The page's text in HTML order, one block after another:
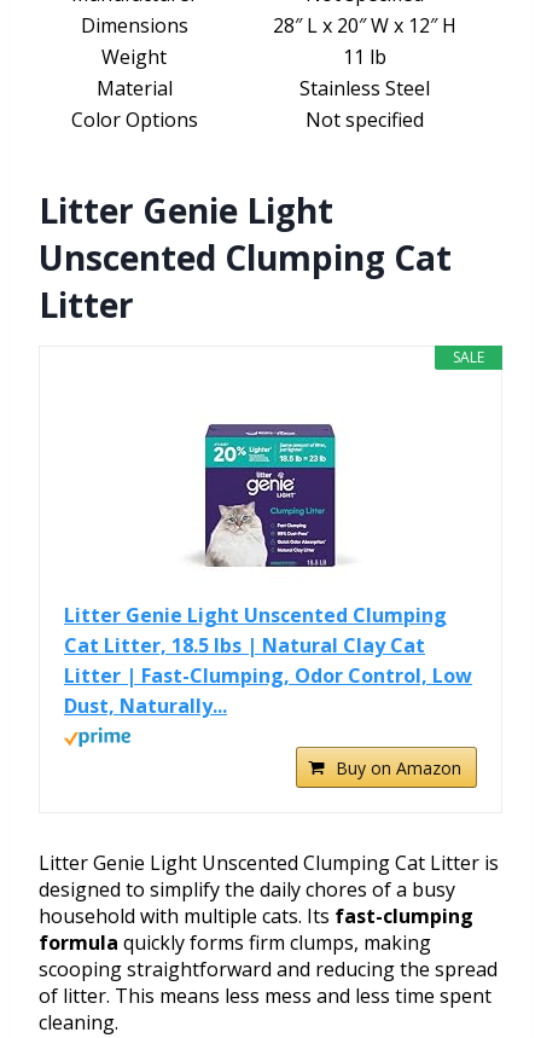
Dimensions
28″ L x 20″ W x 12″ H
Weight
11 lb
Material
Stainless Steel
Color Options
Not specified
Litter Genie Light
Unscented Clumping Cat
Litter
SALE
Litter Genie Light Unscented Clumping
Cat Litter, 18.5 lbs | Natural Clay Cat
Litter | Fast-Clumping, Odor Control, Low
Dust, Naturally...
Buy on Amazon
Litter Genie Light Unscented Clumping Cat Litter is
designed to simplify the daily chores of a busy
household with multiple cats. Its fast-clumping
formula quickly forms firm clumps, making
scooping straightforward and reducing the spread
of litter. This means less mess and less time spent
cleaning.